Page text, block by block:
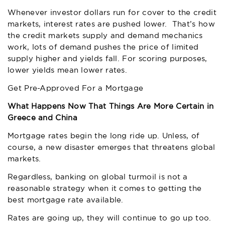
Whenever investor dollars run for cover to the credit
markets, interest rates are pushed lower. That’s how
the credit markets supply and demand mechanics
work, lots of demand pushes the price of limited
supply higher and yields fall. For scoring purposes,
lower yields mean lower rates.
Get Pre-Approved For a Mortgage
What Happens Now That Things Are More Certain in
Greece and China
Mortgage rates begin the long ride up. Unless, of
course, a new disaster emerges that threatens global
markets.
Regardless, banking on global turmoil is not a
reasonable strategy when it comes to getting the
best mortgage rate available.
Rates are going up, they will continue to go up too.